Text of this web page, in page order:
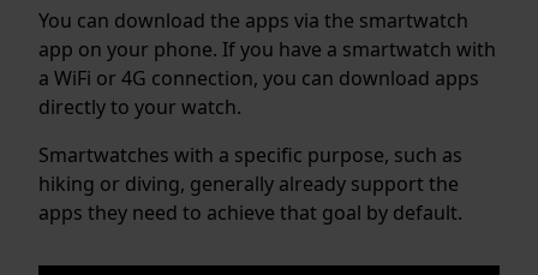
You can download the apps via the smartwatch
app on your phone. If you have a smartwatch with
a WiFi or 4G connection, you can download apps
directly to your watch.
Smartwatches with a specific purpose, such as
hiking or diving, generally already support the
apps they need to achieve that goal by default.